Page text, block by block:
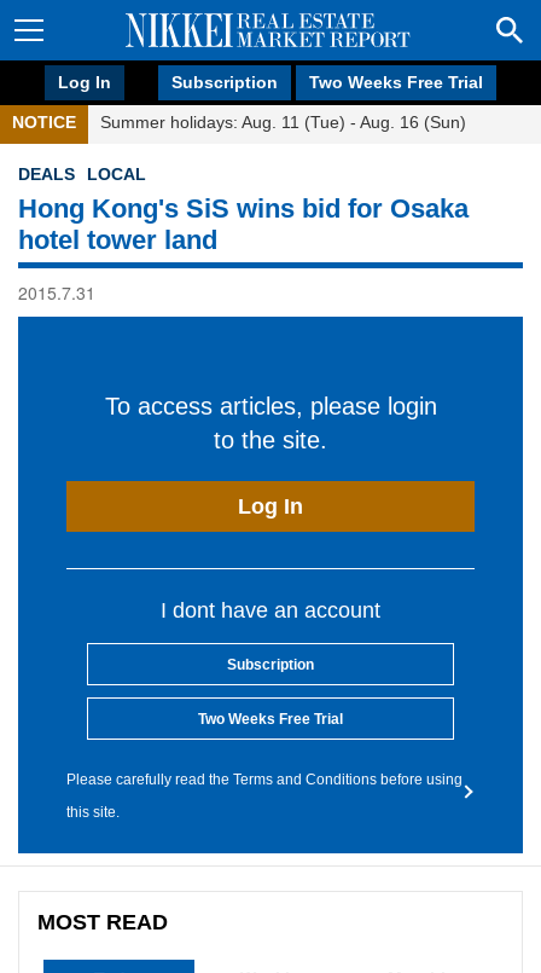
Log In Subscription Two Weeks Free Trial
NOTICE Summer holidays: Aug. 11 (Tue) - Aug. 16 (Sun)
DEALS LOCAL
Hong Kong's SiS wins bid for Osaka
hotel tower land
2015.7.31
To access articles, please login
to the site.
Log In
I dont have an account
Subscription
Two Weeks Free Trial
Please carefully read the Terms and Conditions before using
this site.
MOST READ